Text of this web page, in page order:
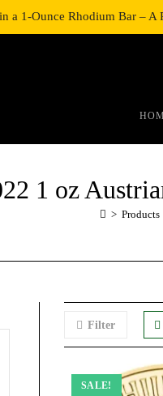
1 oz
> Products
Filter
SALE!
a 1-Ounce Rhodium Bar – A